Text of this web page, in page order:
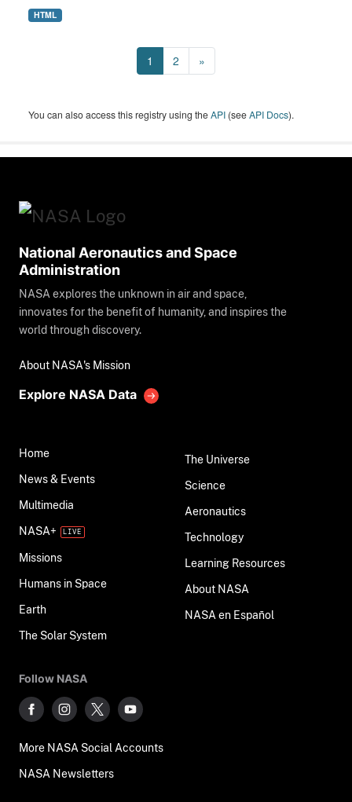
HTML
1 2 »
You can also access this registry using theAPI (seeAPI Docs).
National Aeronautics and Space
Administration
NASA explores the unknown in air and space,
innovates for the benefit of humanity, and inspires the
world through discovery.
About NASA's Mission
Explore NASA Data
Home
News & Events
Multimedia
NASA+
Missions
Humans in Space
Earth
The Solar System
The Universe
Science
Aeronautics
Technology
Learning Resources
About NASA
NASA en Español
Follow NASA
More NASA Social Accounts
NASA Newsletters